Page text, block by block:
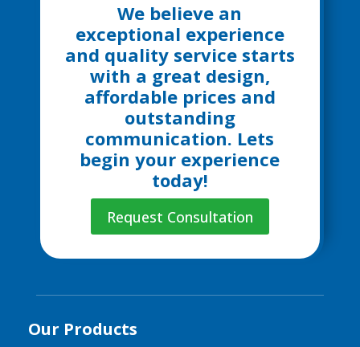
We believe an
exceptional experience
and quality service starts
with a great design,
affordable prices and
outstanding
communication. Lets
begin your experience
today!
Request Consultation
Our Products